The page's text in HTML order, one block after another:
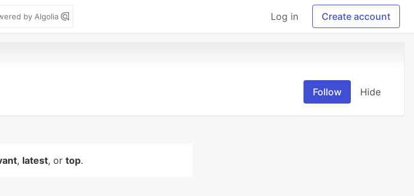
by Algolia Log in Create account
Follow Hide
, latest, or top.